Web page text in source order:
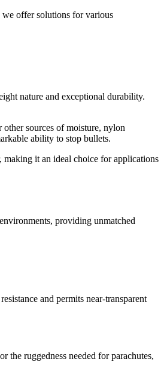
we offer solutions for various
nature and exceptional durability.
other sources of moisture, nylon
ability to stop bullets.
making it an ideal choice for applications
providing unmatched
and permits near-transparent
the ruggedness needed for parachutes,